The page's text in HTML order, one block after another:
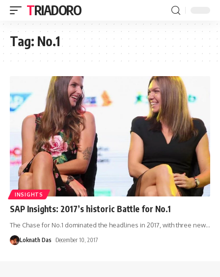
TRIADORO
Tag: No.1
INSIGHTS
SAP Insights: 2017’s historic Battle for No.1
The Chase for No.1 dominated the headlines in 2017, with three new…
Loknath Das December 10, 2017